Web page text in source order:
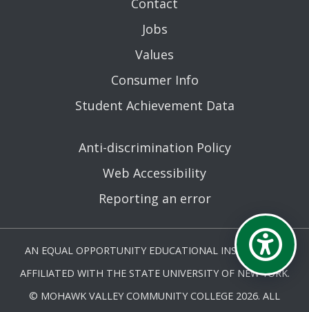
Jobs
Values
Consumer Info
Student Achievement Data
Anti-discrimination Policy
Web Accessibility
Reporting an error
AN EQUAL OPPORTUNITY EDUCATIONAL INSTITUTION
AFFILIATED WITH THE STATE UNIVERSITY OF NEW YORK.
© MOHAWK VALLEY COMMUNITY COLLEGE 2026. ALL